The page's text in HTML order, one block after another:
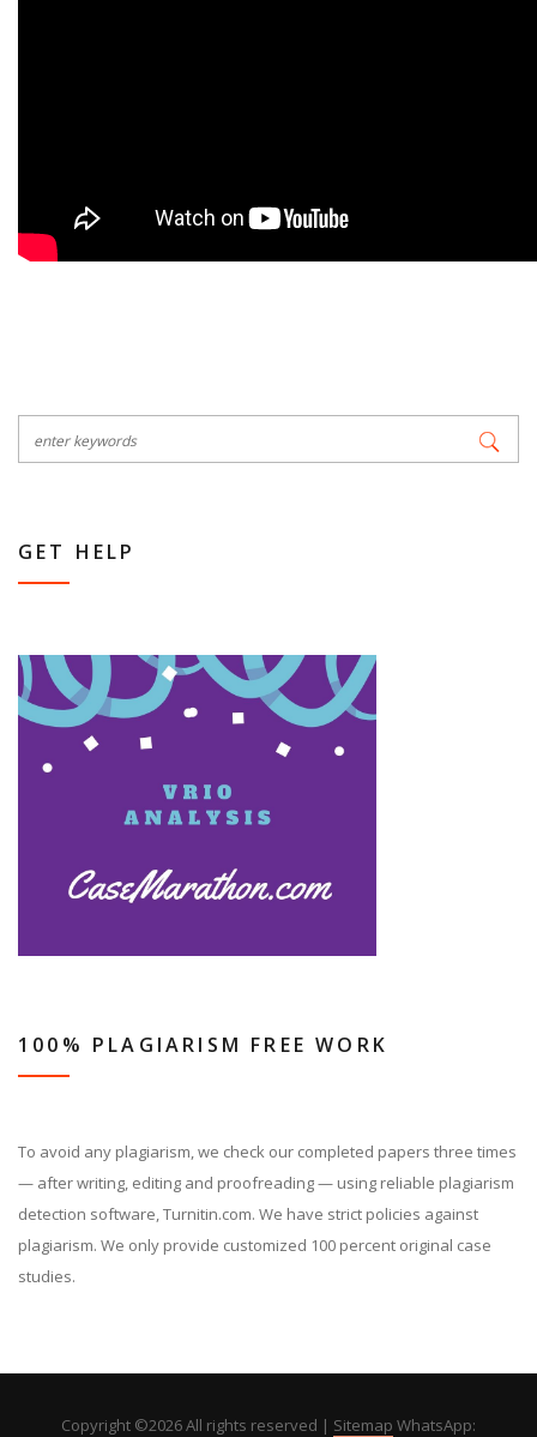
GET HELP
100% PLAGIARISM FREE WORK
To avoid any plagiarism, we check our completed papers three times
— after writing, editing and proofreading — using reliable plagiarism
detection software, Turnitin.com. We have strict policies against
plagiarism. We only provide customized 100 percent original case
studies.
Copyright ©2026 All rights reserved | Sitemap WhatsApp: